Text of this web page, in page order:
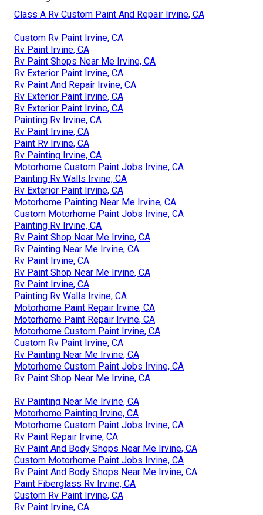
Class A Rv Custom Paint And Repair Irvine, CA
Custom Rv Paint Irvine, CA
Rv Paint Irvine, CA
Rv Paint Shops Near Me Irvine, CA
Rv Exterior Paint Irvine, CA
Rv Paint And Repair Irvine, CA
Rv Exterior Paint Irvine, CA
Rv Exterior Paint Irvine, CA
Painting Rv Irvine, CA
Rv Paint Irvine, CA
Paint Rv Irvine, CA
Rv Painting Irvine, CA
Motorhome Custom Paint Jobs Irvine, CA
Painting Rv Walls Irvine, CA
Rv Exterior Paint Irvine, CA
Motorhome Painting Near Me Irvine, CA
Custom Motorhome Paint Jobs Irvine, CA
Painting Rv Irvine, CA
Rv Paint Shop Near Me Irvine, CA
Rv Painting Near Me Irvine, CA
Rv Paint Irvine, CA
Rv Paint Shop Near Me Irvine, CA
Rv Paint Irvine, CA
Painting Rv Walls Irvine, CA
Motorhome Paint Repair Irvine, CA
Motorhome Paint Repair Irvine, CA
Motorhome Custom Paint Irvine, CA
Custom Rv Paint Irvine, CA
Rv Painting Near Me Irvine, CA
Motorhome Custom Paint Jobs Irvine, CA
Rv Paint Shop Near Me Irvine, CA
Rv Painting Near Me Irvine, CA
Motorhome Painting Irvine, CA
Motorhome Custom Paint Jobs Irvine, CA
Rv Paint Repair Irvine, CA
Rv Paint And Body Shops Near Me Irvine, CA
Custom Motorhome Paint Jobs Irvine, CA
Rv Paint And Body Shops Near Me Irvine, CA
Paint Fiberglass Rv Irvine, CA
Custom Rv Paint Irvine, CA
Rv Paint Irvine, CA